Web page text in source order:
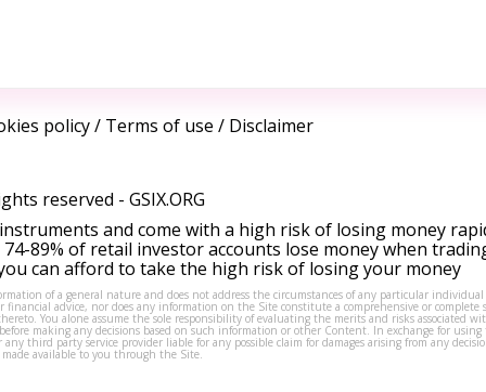
policy/ Terms of use / Disclaimer
reserved - GSIX.ORG
and come with a high risk of losing money
89% of retail investor accounts lose money when
can afford to take the high risk of losing your money
of a general nature and does not address the circumstances of any particular
financial advice, nor does any information on the Site constitute a comprehensive or complete
You alone assume the sole responsibility of evaluating the merits and risks associated
making any decisions based on such information or other Content. In exchange for using
third party service provider liable for any possible claim for damages arising from any
available to you through the Site.